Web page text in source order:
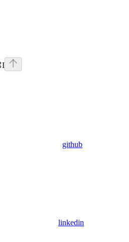
I
github
linkedin